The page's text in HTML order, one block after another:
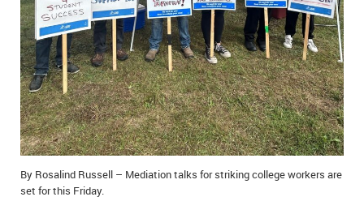
IN MEMORIAMS
SPECIAL OCCASIONS
THANK YOU’S
NOTICES
REAL ESTATE
By Rosalind Russell – Mediation talks for striking college workers are
set for this Friday.